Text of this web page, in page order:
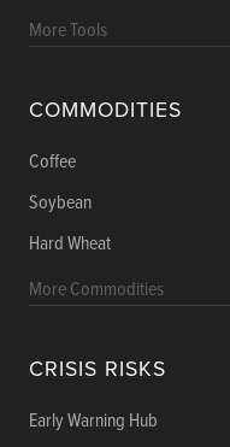
More Tools
COMMODITIES
Coffee
Soybean
Hard Wheat
More Commodities
CRISIS RISKS
Early Warning Hub